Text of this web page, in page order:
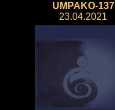
UMPAKO-137
23.04.2021